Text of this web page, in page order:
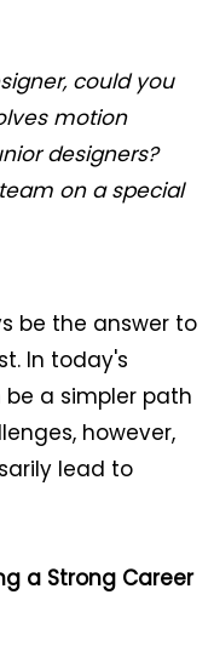
could you
motion
designers?
on a special
be the answer to
In today's
a simpler path
however,
lead to
a Strong Career